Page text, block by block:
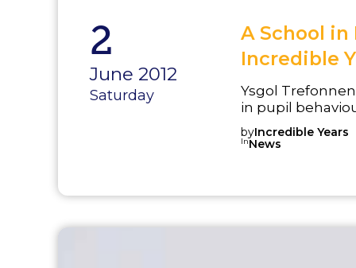
2
June 2012
Saturday
A School
Incredible
Ysgol
in pupil
exclusions in
implemented
byIncredible Years
InNews